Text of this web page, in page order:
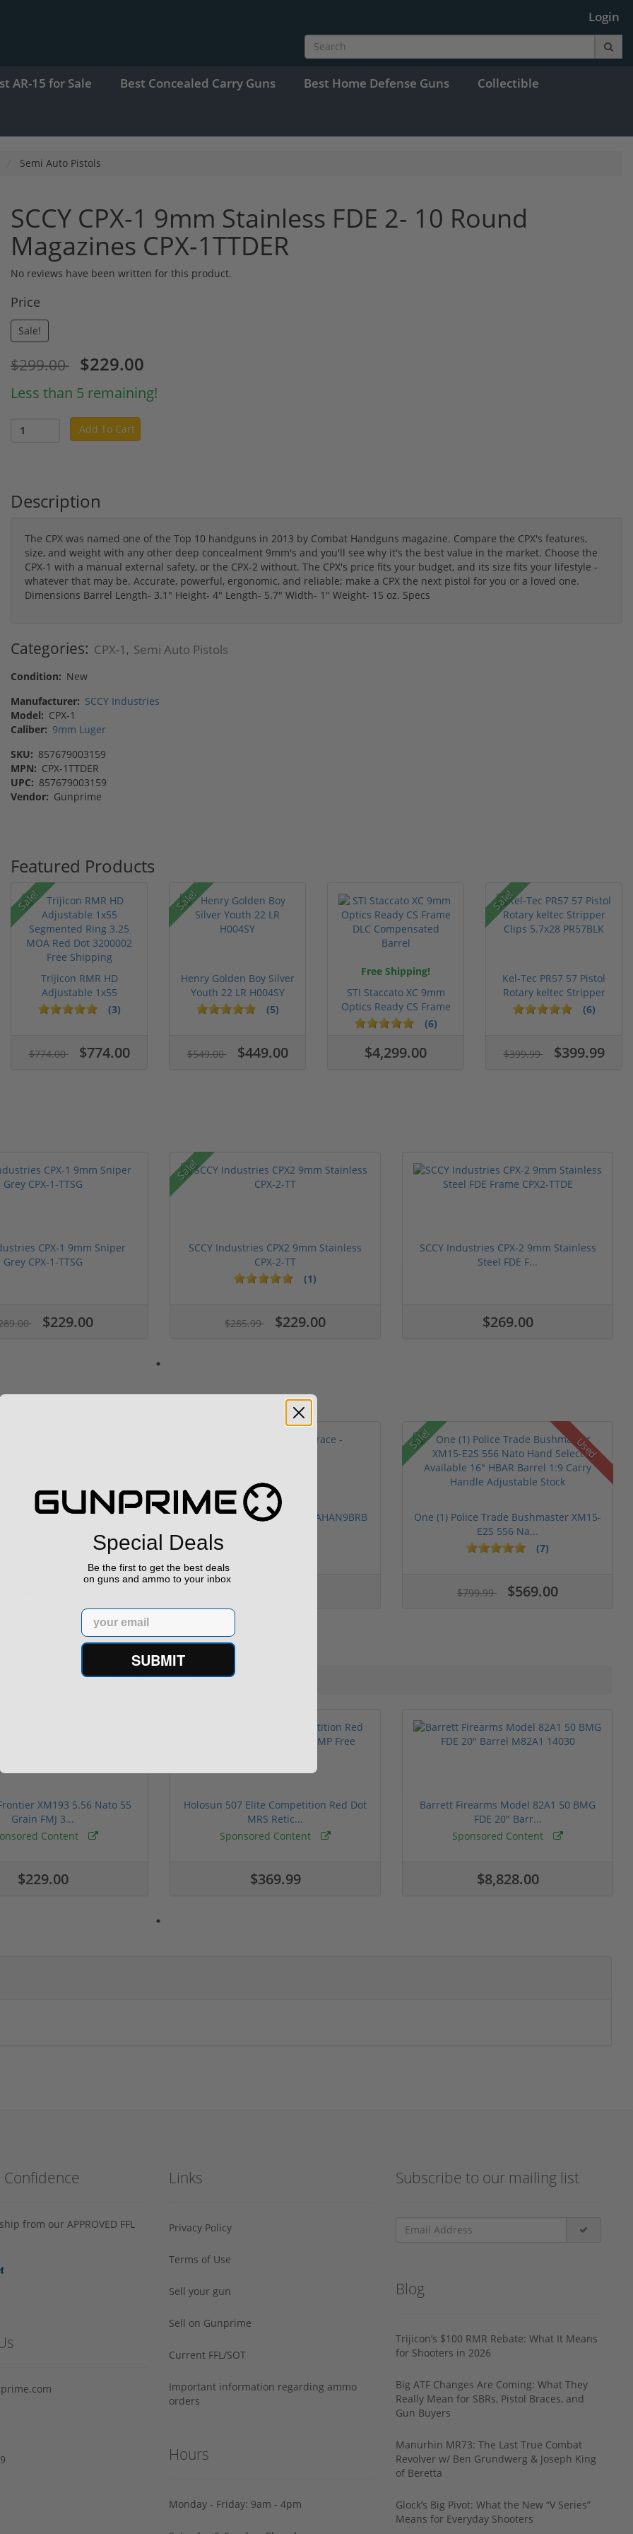
Login
AR-15 for Sale Best Concealed Carry Guns Best Home Defense Guns Collectible
Semi Auto Pistols
SCCY CPX-1 9mm Stainless FDE 2- 10 Round
Magazines CPX-1TTDER
No reviews have been written for this product.
Price
Sale!
$299.00 $229.00
Less than 5 remaining!
Add To Cart
Description
The CPX was named one of the Top 10 handguns in 2013 by Combat Handguns magazine. Compare the CPX's features,
size, and weight with any other deep concealment 9mm's and you'll see why it's the best value in the market. Choose the
CPX-1 with a manual external safety, or the CPX-2 without. The CPX's price fits your budget, and its size fits your lifestyle -
whatever that may be. Accurate, powerful, ergonomic, and reliable; make a CPX the next pistol for you or a loved one.
Dimensions Barrel Length- 3.1" Height- 4" Length- 5.7" Width- 1" Weight- 15 oz. Specs
Categories: CPX-1 , Semi Auto Pistols
Condition: New
Manufacturer: SCCY Industries
Model: CPX-1
Caliber: 9mm Luger
SKU: 857679003159
MPN: CPX-1TTDER
UPC: 857679003159
Vendor: Gunprime
Featured Products
Sale!
Trijicon RMR HD
Adjustable 1x55
Segmented Ring ...
(3)
$774.00 $774.00
Sale!
Henry Golden Boy Silver
Youth 22 LR H004SY
(5)
$549.00 $449.00
Free Shipping!
STI Staccato XC 9mm
Optics Ready CS Frame
DLC C...
(6)
$4,299.00
Sale!
Kel-Tec PR57 57 Pistol
Rotary keltec Stripper
C...
(6)
$399.99 $399.99
CPX-1 9mm Sniper
Grey CPX-1-TTSG
$229.00
Sale!
SCCY Industries CPX2 9mm Stainless
CPX-2-TT
(1)
$285.99 $229.00
SCCY Industries CPX-2 9mm Stainless
Steel FDE F...
$269.00
6.5" 9mm 30rd Pistol MP5
Panzer Han9 9mm Brace - PAHAN9BRB
Sale! Used
One (1) Police Trade Bushmaster XM15-
E2S 556 Na...
(7)
$799.99 $569.00
1 stars
2 stars
3 stars
4 stars5 stars
Sponsored
XM193 5.56 Nato 55
Grain FMJ 3...
Content
$229.00
Holosun 507 Elite Competition Red Dot
MRS Retic...
Sponsored Content
$369.99
Barrett Firearms Model 82A1 50 BMG
FDE 20" Barr...
Sponsored Content
$8,828.00
from our APPROVED FFL
Links
Privacy Policy
Terms of Use
Sell your gun
Sell on Gunprime
Current FFL/SOT
Important information regarding ammo
orders
Hours
Monday - Friday: 9am - 4pm
Subscribe to our mailing list
Blog
Trijicon’s $100 RMR Rebate: What It Means
for Shooters in 2026
Big ATF Changes Are Coming: What They
Really Mean for SBRs, Pistol Braces, and
Gun Buyers
Manurhin MR73: The Last True Combat
Revolver w/ Ben Grundwerg & Joseph King
of Beretta
Glock’s Big Pivot: What the New “V Series”
Means for Everyday Shooters
Special Deals
Be the first to get the best deals
on guns and ammo to your inbox
Email
SUBMIT